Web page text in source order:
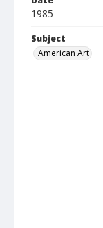
1985
Subject
American Art